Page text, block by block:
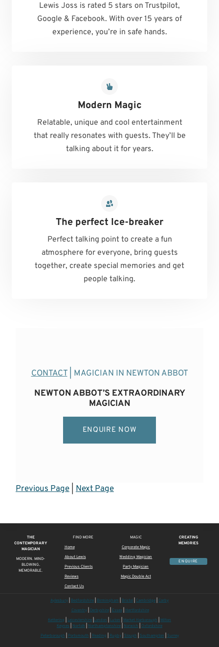
Lewis Joss is rated 5 stars on Trustpilot,
Google & Facebook. With over 15 years of
experience, you’re in safe hands.
Modern Magic
Relatable, unique and cool entertainment
that really resonates with guests. They’ll be
talking about it for years.
The perfect Ice-breaker
Perfect talking point to create a fun
atmosphere for everyone, bring guests
together, create special memories and get
people talking.
CONTACT| MAGICIAN IN NEWTON ABBOT
NEWTON ABBOT’S EXTRAORDINARY
MAGICIAN
ENQUIRE NOW
Previous Page Next Page
THE
CONTEMPORARY
MAGICIAN
MODERN. MIND-
BLOWING.
MEMORABLE.
FIND MORE
Home
About Lewis
Previous Clients
Reviews
Contact Us
MAGIC
Corporate Magic
Wedding Magician
Party Magician
Magic Double Act
CREATING
MEMORIES
ENQUIRE
Aylesbury Bedfordshire Birmingham Bristol Cambridge Corby
Coventry| Derbyshire| Essex|
Hertfordshire
Kettering
Leicestershire London Luton Market Harborough
Milton
Keynes
Norfolk Northamptonshire Norwich
Oxfordshire
Peterborough
Portsmouth Reading Rugby| Slough Southampton Surrey